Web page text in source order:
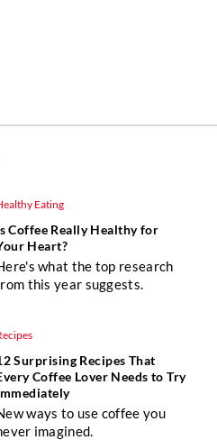
Eating
Coffee Really Healthy for
Heart?
what the top research
this year suggests.
Surprising Recipes That
Coffee Lover Needs to Try
ways to use coffee you
imagined.